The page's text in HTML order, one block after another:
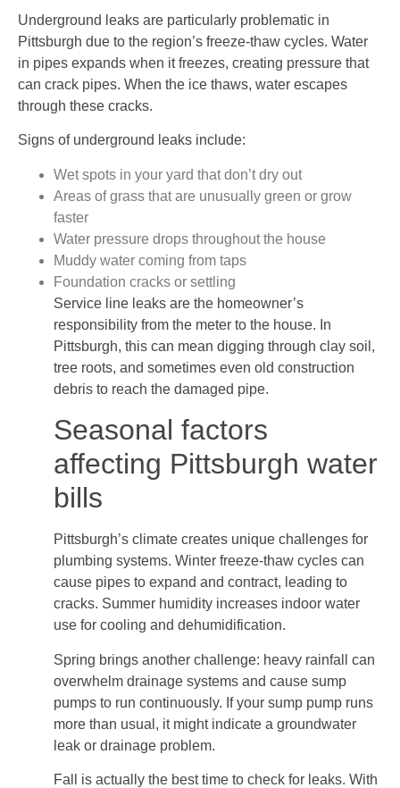
Underground leaks are particularly problematic in
Pittsburgh due to the region’s freeze-thaw cycles. Water
in pipes expands when it freezes, creating pressure that
can crack pipes. When the ice thaws, water escapes
through these cracks.
Signs of underground leaks include:
Wet spots in your yard that don’t dry out
Areas of grass that are unusually green or grow
faster
Water pressure drops throughout the house
Muddy water coming from taps
Foundation cracks or settling
Service line leaks are the homeowner’s
responsibility from the meter to the house. In
Pittsburgh, this can mean digging through clay soil,
tree roots, and sometimes even old construction
debris to reach the damaged pipe.
Seasonal factors
affecting Pittsburgh water
bills
Pittsburgh’s climate creates unique challenges for
plumbing systems. Winter freeze-thaw cycles can
cause pipes to expand and contract, leading to
cracks. Summer humidity increases indoor water
use for cooling and dehumidification.
Spring brings another challenge: heavy rainfall can
overwhelm drainage systems and cause sump
pumps to run continuously. If your sump pump runs
more than usual, it might indicate a groundwater
leak or drainage problem.
Fall is actually the best time to check for leaks. With